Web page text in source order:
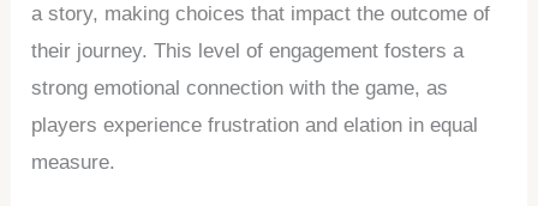
a story, making choices that impact the outcome of
their journey. This level of engagement fosters a
strong emotional connection with the game, as
players experience frustration and elation in equal
measure.